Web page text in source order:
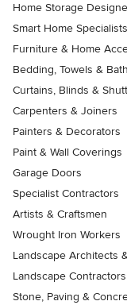
Home Storage
Smart Home Specialists
Furniture & Home
Bedding, Towels &
Curtains, Blinds &
Carpenters & Joiners
Painters & Decorators
Paint & Wall Coverings
Garage Doors
Specialist Contractors
Artists & Craftsmen
Wrought Iron Workers
Landscape Architects
Landscape
Stone, Paving &